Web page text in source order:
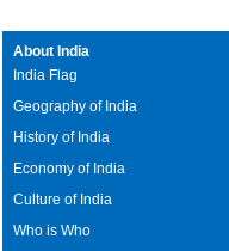
About India
India Flag
Geography of India
History of India
Economy of India
Culture of India
Who is Who